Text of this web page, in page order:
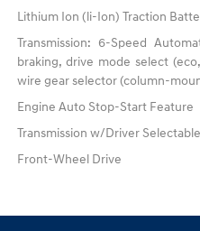
Lithium Ion (li-Ion) Traction
Transmission: 6-Speed
braking, drive mode select
wire gear selector (column-
Engine Auto Stop-Start Feature
Transmission w/Driver
Front-Wheel Drive